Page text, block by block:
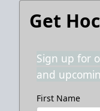
Get
Sign up for
and
First Name